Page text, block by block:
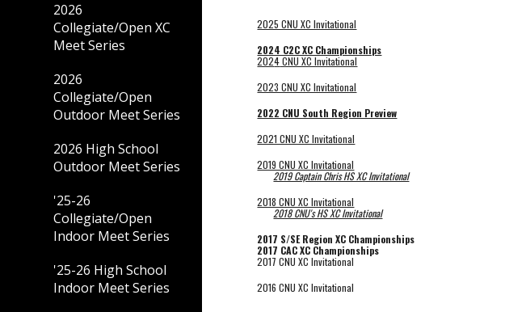
2026
Collegiate/Open XC
Meet Series
2026
Collegiate/Open
Outdoor Meet Series
2026 High School
Outdoor Meet Series
'25-26
Collegiate/Open
Indoor Meet Series
'25-26 High School
Indoor Meet Series
2025 CNU XC Invitational
2024 C2C XC Championships
2024CNU XC Invitational
2023 CNU XC Invitational
2022 CNU South Region Preview
2021 CNU XC Invitational
2019 CNU XC Invitational
2019 Captain Chris HS XC Invitational
2018 CNU XC Invitational
2018 CNU's HS XC Invitational
2017 S/SE Region XC Championships
2017 CAC XC Championships
2017 CNU XC Invitational
2016 CNU XC Invitational